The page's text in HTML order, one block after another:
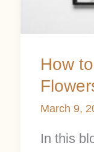
How
March 9,
In this